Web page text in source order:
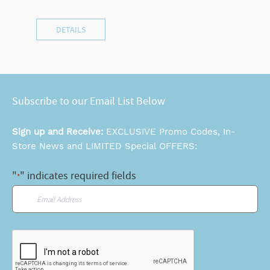
DETAILS
Subscribe to our Email List Below
Sign up and Receive: EXCLUSIVE Promo Codes, In-
Store News and LIMITED Special OFFERS:
"*" indicates required fields